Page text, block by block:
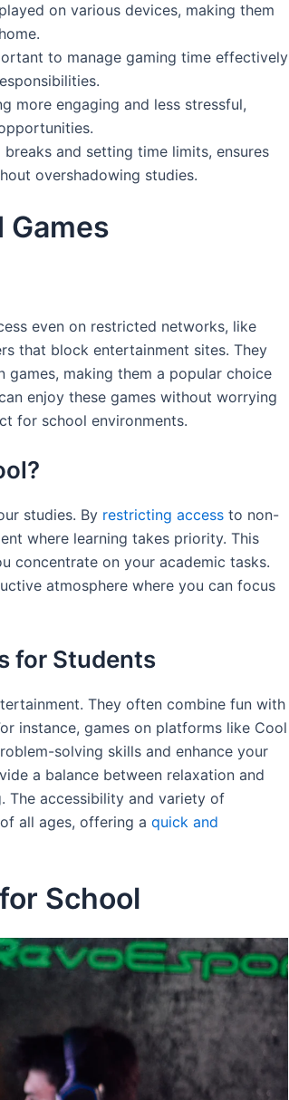
on various devices, making them
to manage gaming time effectively
more engaging and less stressful,
and setting time limits, ensures
overshadowing studies.
even on restricted networks, like
that block entertainment sites. They
making them a popular choice
enjoy these games without worrying
for school environments.
studies. By restricting access to non-
where learning takes priority. This
concentrate on your academic tasks.
atmosphere where you can focus
for Students
They often combine fun with
instance, games on platforms like Cool
solving skills and enhance your
a balance between relaxation and
The accessibility and variety of
of all ages, offering a quick and
School